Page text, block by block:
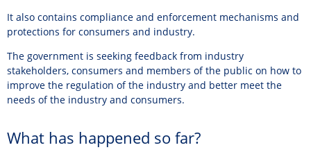
It also contains compliance and enforcement mechanisms and
protections for consumers and industry.
The government is seeking feedback from industry
stakeholders, consumers and members of the public on how to
improve the regulation of the industry and better meet the
needs of the industry and consumers.
What has happened so far?